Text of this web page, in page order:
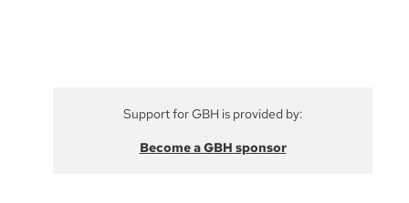
Support for GBH is provided by:
Become a GBH sponsor